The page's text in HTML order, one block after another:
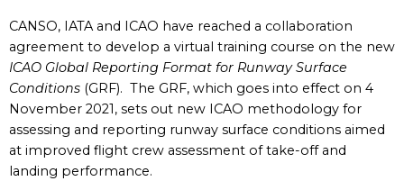
CANSO, IATA and ICAO have reached a collaboration
agreement to develop a virtual training course on the new
ICAO Global Reporting Format for Runway Surface
Conditions (GRF). The GRF, which goes into effect on 4
November 2021, sets out new ICAO methodology for
assessing and reporting runway surface conditions aimed
at improved flight crew assessment of take-off and
landing performance.